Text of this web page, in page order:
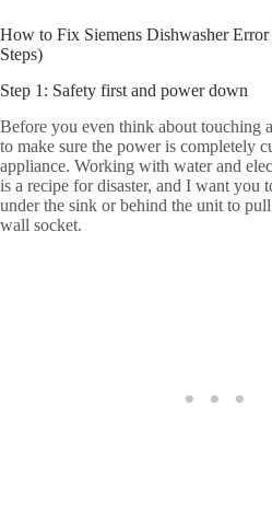
How to Fix Siemens Dishwasher
Steps)
Step 1: Safety first and power down
Before you even think about touching
to make sure the power is completely
appliance. Working with water and
is a recipe for disaster, and I want you
under the sink or behind the unit to
wall socket.